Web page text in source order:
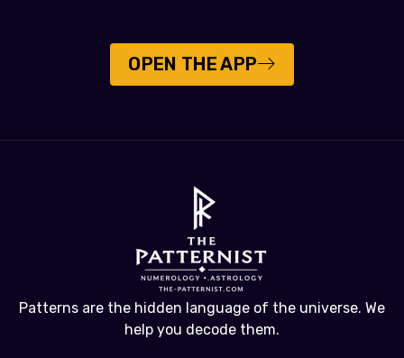
OPEN THE APP
Patterns are the hidden language of the universe. We
help you decode them.